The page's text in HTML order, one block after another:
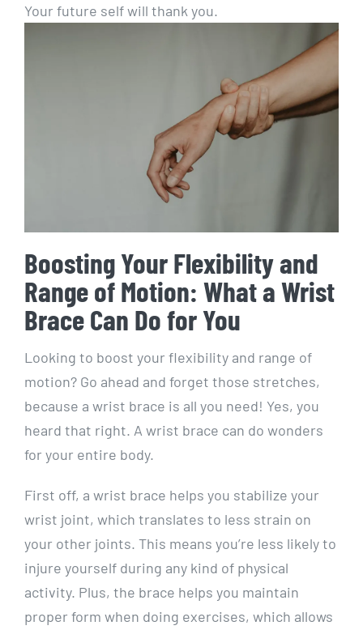
Your future self will thank you.
Boosting Your Flexibility and
Range of Motion: What a Wrist
Brace Can Do for You
Looking to boost your flexibility and range of
motion? Go ahead and forget those stretches,
because a wrist brace is all you need! Yes, you
heard that right. A wrist brace can do wonders
for your entire body.
First off, a wrist brace helps you stabilize your
wrist joint, which translates to less strain on
your other joints. This means you’re less likely to
injure yourself during any kind of physical
activity. Plus, the brace helps you maintain
proper form when doing exercises, which allows